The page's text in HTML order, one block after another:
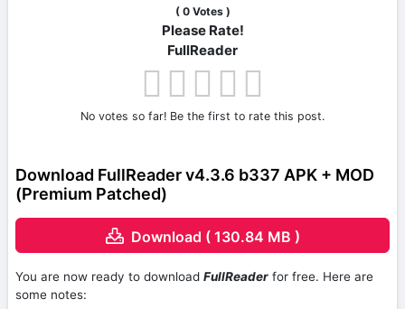
( 0Votes )
Please Rate!
FullReader
No votes so far! Be the first to rate this post.
Download FullReader v4.3.6 b337 APK + MOD
(Premium Patched)
Download ( 130.84 MB )
You are now ready to download FullReader for free. Here are
some notes: